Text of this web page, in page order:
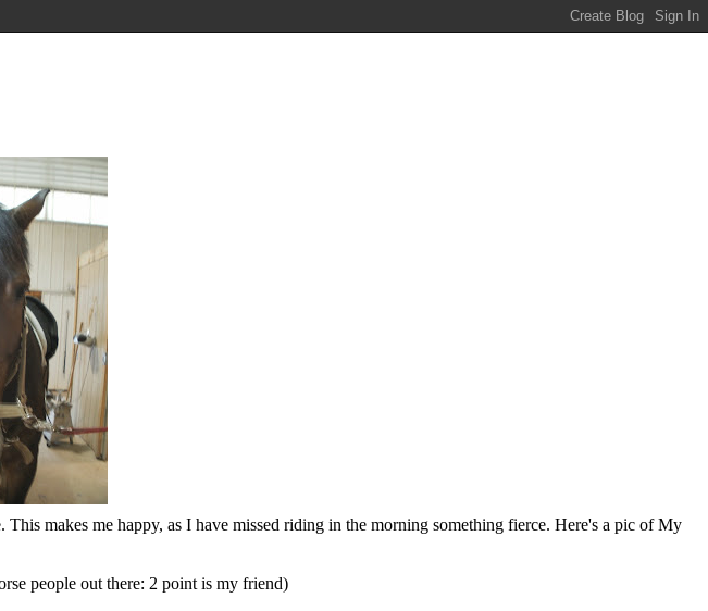
makes me happy, as I have missed riding in the morning something fierce. Here's a pic of My
people out there: 2 point is my friend)